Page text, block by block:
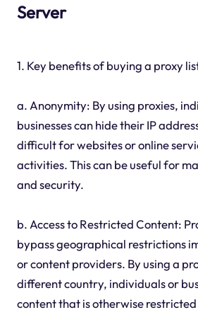
Server
1. Key benefits of buying a proxy
a. Anonymity: By using proxies,
businesses can hide their IP
difficult for websites or online
activities. This can be useful for
and security.
b. Access to Restricted Content:
bypass geographical restrictions
or content providers. By using a
different country, individuals or
content that is otherwise